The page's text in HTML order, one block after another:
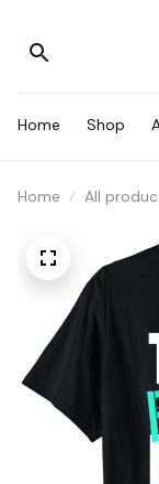
Home Shop
Home All